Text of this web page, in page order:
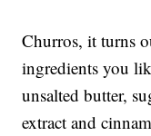
Churros, it turns
ingredients you
unsalted butter,
extract and